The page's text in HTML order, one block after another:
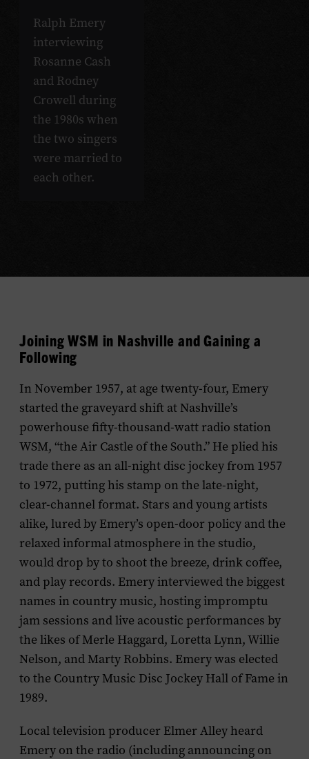
Ralph Emery
interviewing
Rosanne Cash
and Rodney
Crowell during
the 1980s when
the two singers
were married to
each other.
Joining WSM in Nashville and Gaining a
Following
In November 1957, at age twenty-four, Emery
started the graveyard shift at Nashville’s
powerhouse fifty-thousand-watt radio station
WSM, “the Air Castle of the South.” He plied his
trade there as an all-night disc jockey from 1957
to 1972, putting his stamp on the late-night,
clear-channel format. Stars and young artists
alike, lured by Emery’s open-door policy and the
relaxed informal atmosphere in the studio,
would drop by to shoot the breeze, drink coffee,
and play records. Emery interviewed the biggest
names in country music, hosting impromptu
jam sessions and live acoustic performances by
the likes of Merle Haggard, Loretta Lynn, Willie
Nelson, and Marty Robbins. Emery was elected
to the Country Music Disc Jockey Hall of Fame in
1989.
Local television producer Elmer Alley heard
Emery on the radio (including announcing on